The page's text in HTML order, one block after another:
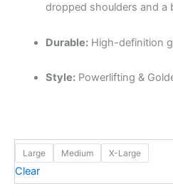
dropped shoulders and a
Durable:High-definition
Style:Powerlifting &
Large Medium X-Large
Clear